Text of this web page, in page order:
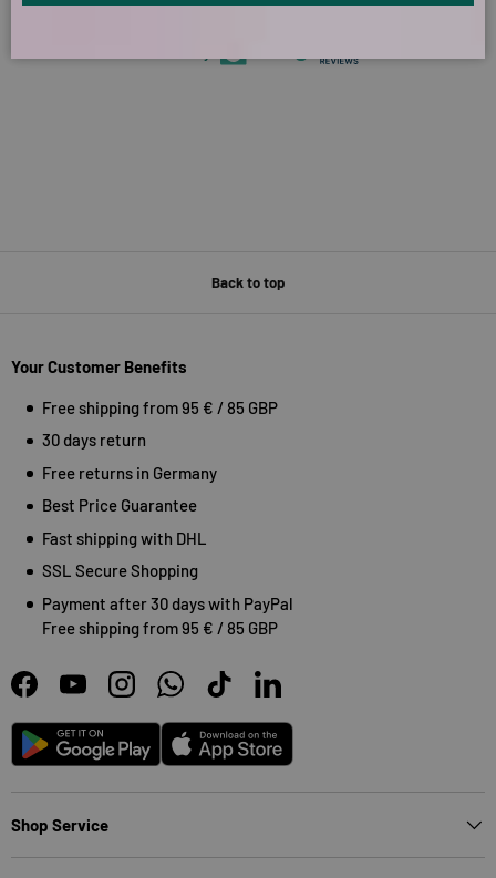
Back to top
Your Customer Benefits
Free shipping from 95 € / 85 GBP
30 days return
Free returns in Germany
Best Price Guarantee
Fast shipping with DHL
SSL Secure Shopping
Payment after 30 days with PayPal
Free shipping from 95 € / 85 GBP
FacebookYouTubeInstagramWhatsAppTikTokLinkedIn
Android App Store
Shop Service